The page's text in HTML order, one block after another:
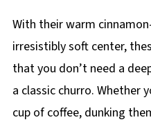
With their warm
irresistibly soft center,
that you don’t need a
a classic churro. Whether
cup of coffee, dunking